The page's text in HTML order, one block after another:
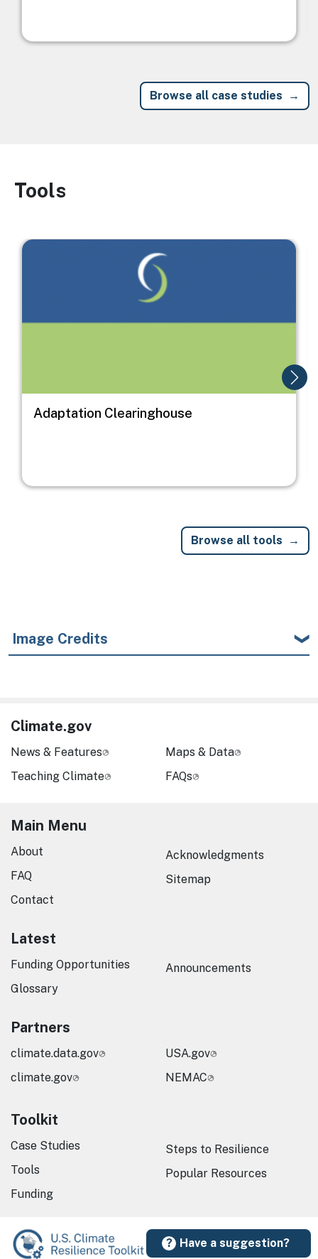
Browse all case studies
Image
Tools
Image
Adaptation Clearinghouse
Browse all tools
Image Credits
Have a suggestion?
Climate.gov
News & Features
Teaching Climate
Maps & Data
FAQs
Main Menu
About
FAQ
Contact
Acknowledgments
Sitemap
Latest
Funding Opportunities
Glossary
Announcements
Partners
climate.data.gov
climate.gov
USA.gov
NEMAC
Toolkit
Case Studies
Tools
Funding
Steps to Resilience
Popular Resources